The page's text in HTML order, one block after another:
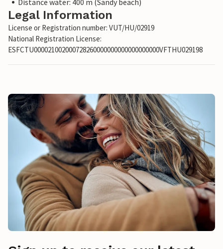
Distance water: 400 m (Sandy beach)
Legal Information
License or Registration number: VUT/HU/02919
National Registration License:
ESFCTU000021002000728260000000000000000000VFTHU029198